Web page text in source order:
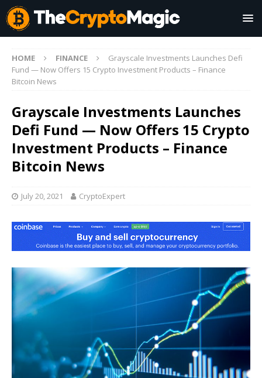
HOME FINANCE
Grayscale Investments Launches Defi
Fund — Now Offers 15 Crypto Investment Products – Finance
Bitcoin News
Grayscale Investments Launches
Defi Fund — Now Offers 15 Crypto
Investment Products – Finance
Bitcoin News
July 20, 2021 CryptoExpert